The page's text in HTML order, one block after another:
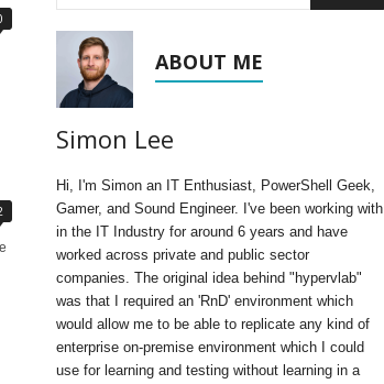
ABOUT ME
Simon Lee
Hi, I'm Simon an IT Enthusiast, PowerShell Geek,
Gamer, and Sound Engineer. I've been working with
in the IT Industry for around 6 years and have
worked across private and public sector
companies. The original idea behind "hypervlab"
was that I required an 'RnD' environment which
would allow me to be able to replicate any kind of
enterprise on-premise environment which I could
use for learning and testing without learning in a